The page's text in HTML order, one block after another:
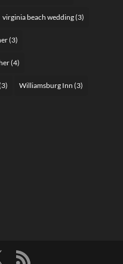
virginia beach wedding(3)
(3)
(4)
Williamsburg Inn (3)